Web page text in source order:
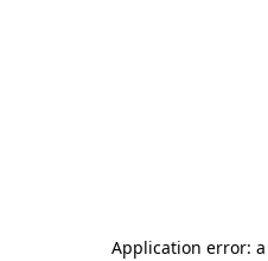
Application error: a